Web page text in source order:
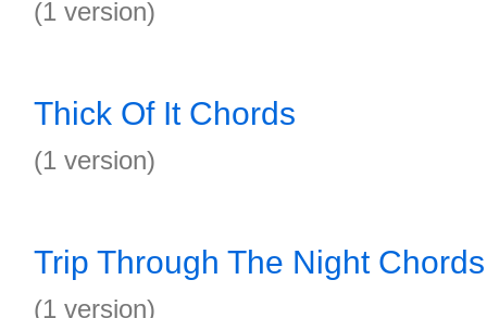
(1 version)
Thick Of It Chords
(1 version)
Trip Through The Night Chords
(1 version)